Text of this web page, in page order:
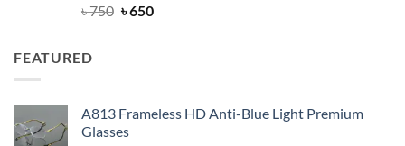
Rated4.63
৳750 Original
৳650Current
FEATURED
A813 Frameless HD Anti-Blue Light Premium
Glasses